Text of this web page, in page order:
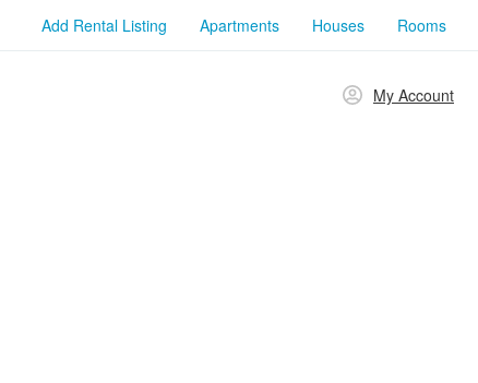
Add Rental Listing Apartments Houses Rooms
My Account